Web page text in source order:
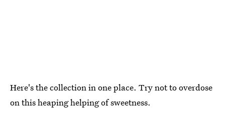
Here's the collection in one place. Try not to overdose
on this heaping helping of sweetness.